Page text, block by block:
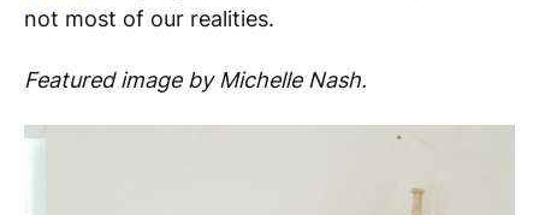
not most of our realities.
Featured image by Michelle Nash.